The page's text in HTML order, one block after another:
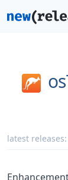
latest releases: